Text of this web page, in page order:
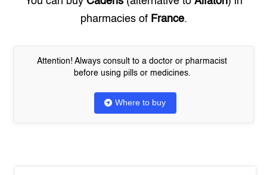
pharmacies of France.
Attention! Always consult to a doctor or pharmacist
before using pills or medicines.
Where to buy